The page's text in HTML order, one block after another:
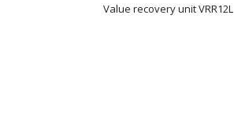
Value recovery unit VRR12L